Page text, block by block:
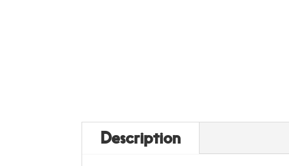
Description